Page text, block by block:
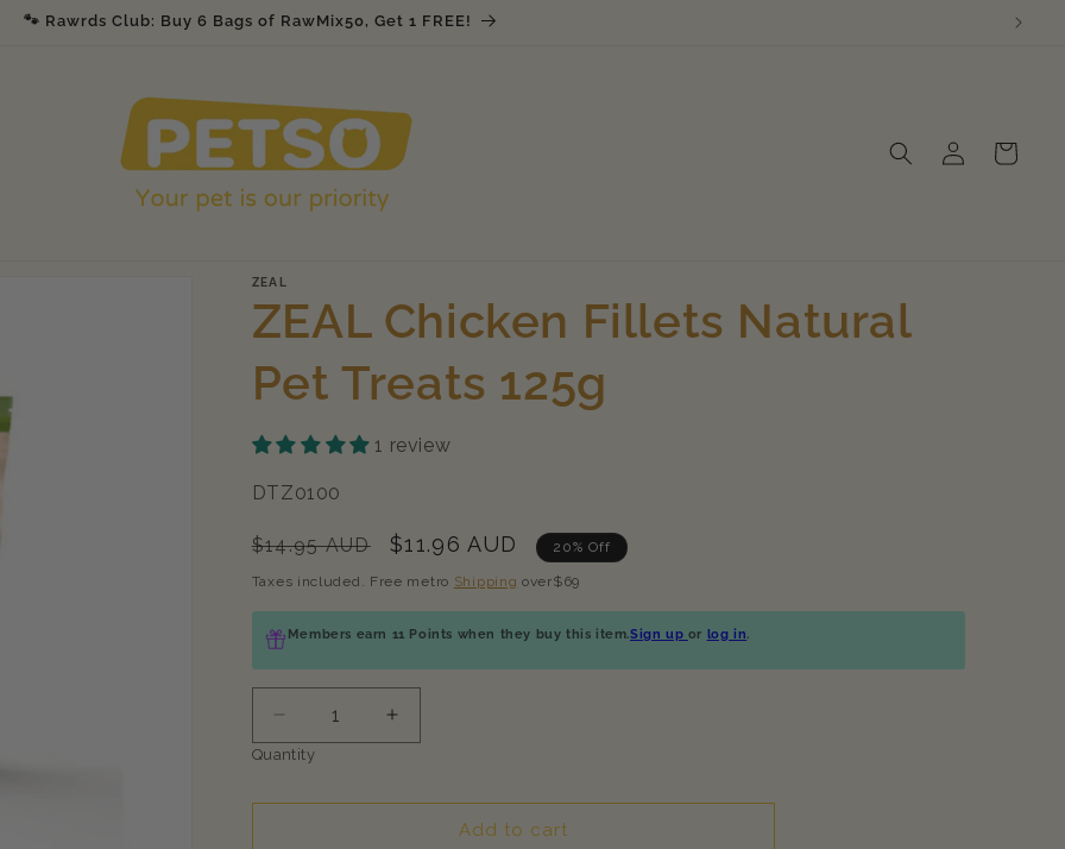
🐾 Rawrds Club: Buy 6 Bags of RawMix50, Get 1 FREE!
in
Cart
ZEAL
ZEAL Chicken Fillets Natural
Pet Treats 125g
1 review
SKU:
DTZ0100
Regular
price
$14.95 AUD
Sale
price
$11.96 AUD 20% Off
Taxes included. Free metro Shipping over$69
Members earn 11 Points when they buy this item.Sign up or log in.
Quantity
Decrease
quantity
ZEAL
Increase
quantity
ZEAL
ChickenAdd to cart